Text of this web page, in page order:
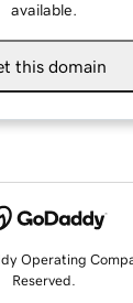
available.
this domain
Operating
Reserved.